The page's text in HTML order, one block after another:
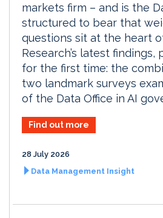
markets firm – and is the
structured to bear that
questions sit at the heart
Research’s latest
for the first time: the
two landmark surveys
of the Data Office in AI
Find out more
28 July 2026
Data Management Insight